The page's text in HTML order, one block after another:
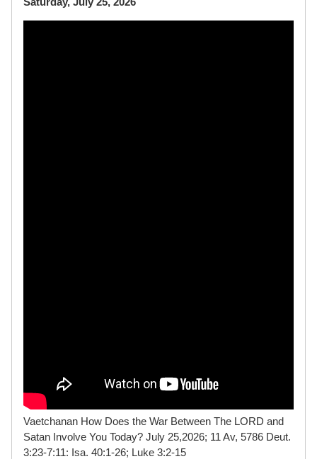
Vaetchanan How Does the War Between The LORD and
Satan Involve You Today? July 25,2026; 11 Av, 5786 Deut.
3:23-7:11: Isa. 40:1-26; Luke 3:2-15